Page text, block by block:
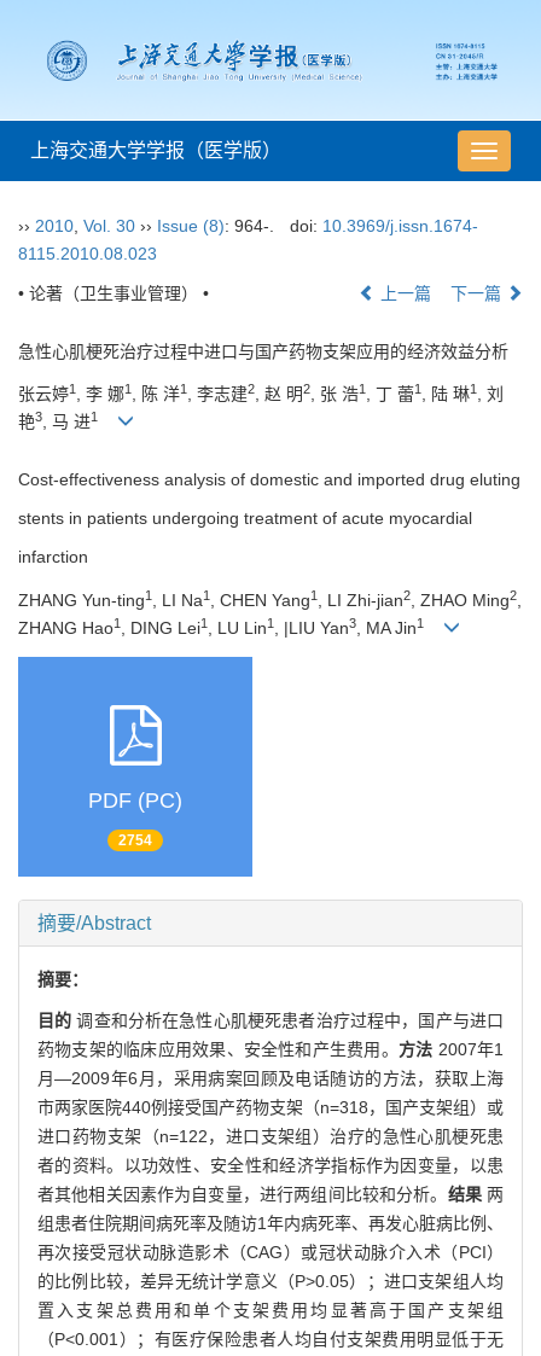
导
航
上海交通大学学报（医学版）
›› 2010 Vol. 30 ›› Issue (8): 964-. doi: 10.3969/j.issn.1674-
8115.2010.08.023
• 论著（卫生事业管理） • 上一篇 下一篇
急性心肌梗死治疗过程中进口与国产药物支架应用的经济效益分析
张云婷1 , 李 娜1 , 陈 洋1 , 李志建2, 赵 明2, 张 浩1 , 丁 蕾1 , 陆 琳1 , 刘
艳3, 马 进1
Cost-effectiveness analysis of domestic and imported drug eluting
stents in patients undergoing treatment of acute myocardial
infarction
ZHANG Yun-ting1 , LI Na1 , CHEN Yang1 , LI Zhi-jian2 , ZHAO Ming2
ZHANG Hao1 , DING Lei1 , LU Lin1 , |LIU Yan3 , MA Jin1
PDF (PC)
2754
摘要/Abstract
摘要：
目的调查和分析在急性心肌梗死患者治疗过程中，国产与进口
药物支架的临床应用效果、安全性和产生费用。 方法 2007年1
月—2009年6月，采用病案回顾及电话随访的方法，获取上海
市两家医院440例接受国产药物支架（n=318，国产支架组）或
进口药物支架（n=122，进口支架组）治疗的急性心肌梗死患
者的资料。以功效性、安全性和经济学指标作为因变量，以患
者其他相关因素作为自变量，进行两组间比较和分析。 结果两
组患者住院期间病死率及随访1年内病死率、再发心脏病比例、
再次接受冠状动脉造影术（CAG）或冠状动脉介入术（PCI）
的比例比较，差异无统计学意义（P>0.05）；进口支架组人均
置入支架总费用和单个支架费用均显著高于国产支架组
（P<0.001）；有医疗保险患者人均自付支架费用明显低于无